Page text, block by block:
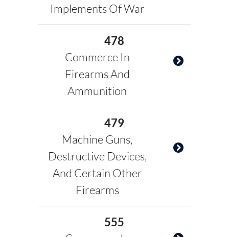
Implements Of War
478
Commerce In
Firearms And
Ammunition
479
Machine Guns,
Destructive Devices,
And Certain Other
Firearms
555